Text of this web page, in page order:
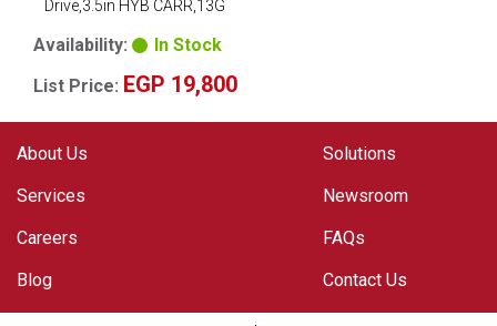
Drive,3.5in HYB CARR,13G
Availability:
In Stock
List Price: EGP 19,800
About Us
Solutions
Services
Newsroom
Careers
FAQs
Blog
Contact Us